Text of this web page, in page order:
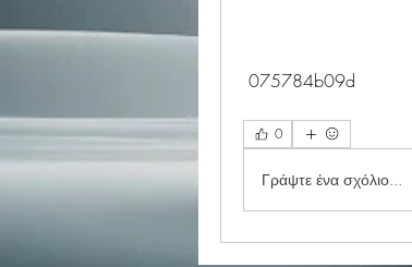
075784b09d
0
Γράψτε ένα σχόλιο...